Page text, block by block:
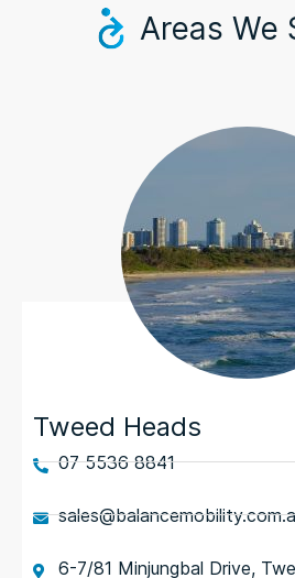
Areas We
Tweed Heads
07 5536 8841
6-7/81 Minjungbal Drive,